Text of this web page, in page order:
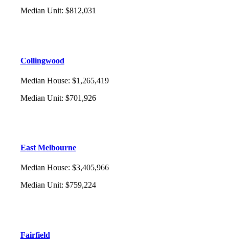
Median Unit: $812,031
Collingwood
Median House: $1,265,419
Median Unit: $701,926
East Melbourne
Median House: $3,405,966
Median Unit: $759,224
Fairfield